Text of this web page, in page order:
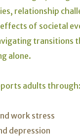
relationship
of societal
transitions
alone.
adults through:
work stress
depression